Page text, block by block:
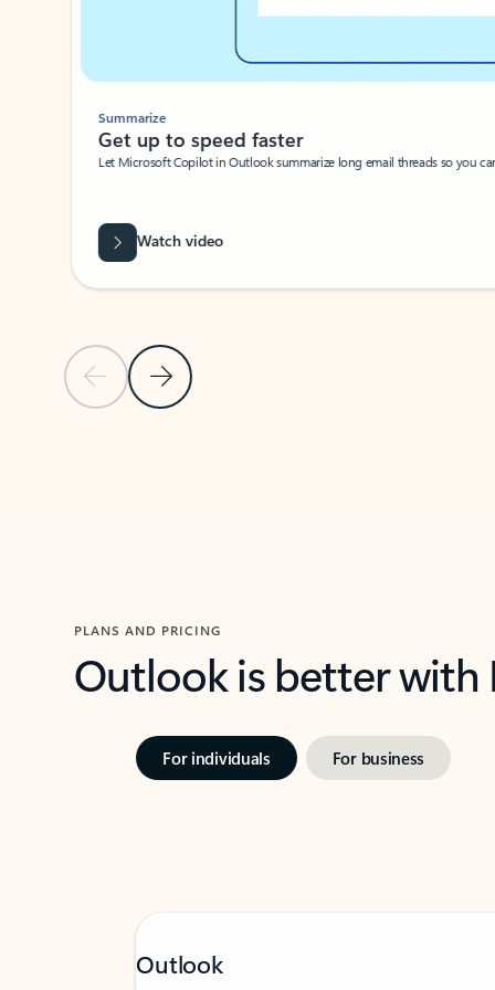
Previous SlideNext Slide
Summarize
Get up to speed faster ​
Let Microsoft Copilot in Outlook summarize long email threads so you
Watch video
PLANS AND PRICING
Outlook is better
For individuals For business
Outlook